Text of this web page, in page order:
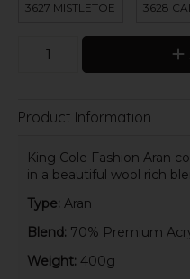
3627 MISTLETOE 3628
Product Information
King Cole Fashion Aran
in a beautiful wool rich
Type: Aran
Blend: 70% Premium
Weight: 400g